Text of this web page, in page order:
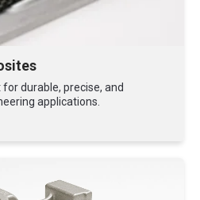
durable, precise, and
applications.